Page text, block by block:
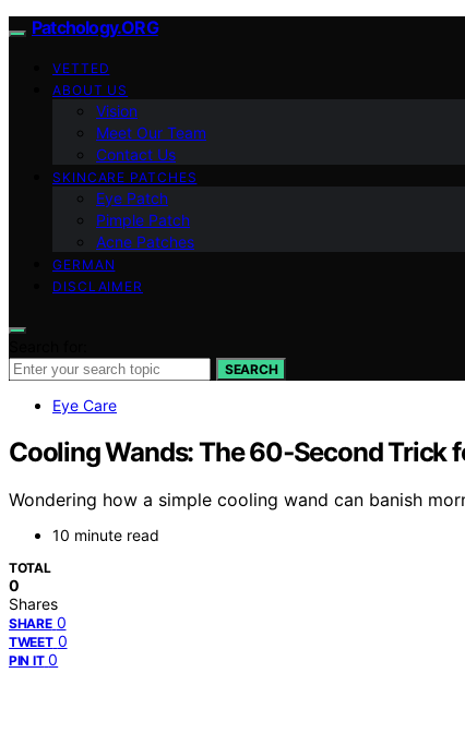
Patchology.ORG
VETTED
ABOUT US
Vision
Meet Our Team
Contact Us
SKINCARE PATCHES
Eye Patch
Pimple Patch
Acne Patches
GERMAN
DISCLAIMER
SEARCH
Eye Care
Cooling Wands: The 60‑Second Trick
Wondering how a simple cooling wand can banish
10 minute read
TOTAL
0
Shares
SHARE 0
TWEET 0
PIN IT 0